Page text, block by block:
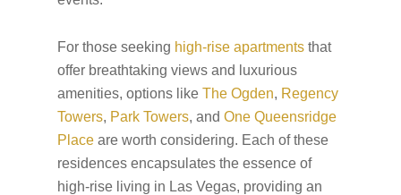
For those seeking high-rise apartments that
offer breathtaking views and luxurious
amenities, options like The Ogden, Regency
Towers, Park Towers, and One Queensridge
Place are worth considering. Each of these
residences encapsulates the essence of
high-rise living in Las Vegas, providing an